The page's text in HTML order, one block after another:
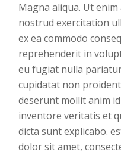
Magna aliqua. Ut
nostrud exercitation
ex ea commodo
reprehenderit in
eu fugiat nulla
cupidatat non
deserunt mollit anim
inventore veritatis et
dicta sunt explicabo.
dolor sit amet,